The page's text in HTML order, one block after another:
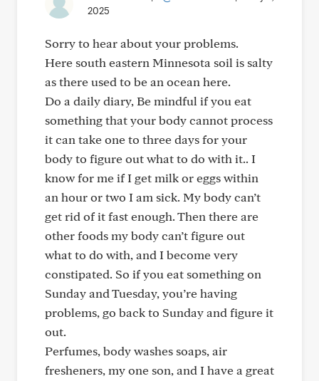
2025
Sorry to hear about your problems.
Here south eastern Minnesota soil is salty
as there used to be an ocean here.
Do a daily diary, Be mindful if you eat
something that your body cannot process
it can take one to three days for your
body to figure out what to do with it.. I
know for me if I get milk or eggs within
an hour or two I am sick. My body can’t
get rid of it fast enough. Then there are
other foods my body can’t figure out
what to do with, and I become very
constipated. So if you eat something on
Sunday and Tuesday, you’re having
problems, go back to Sunday and figure it
out.
Perfumes, body washes soaps, air
fresheners, my one son, and I have a great